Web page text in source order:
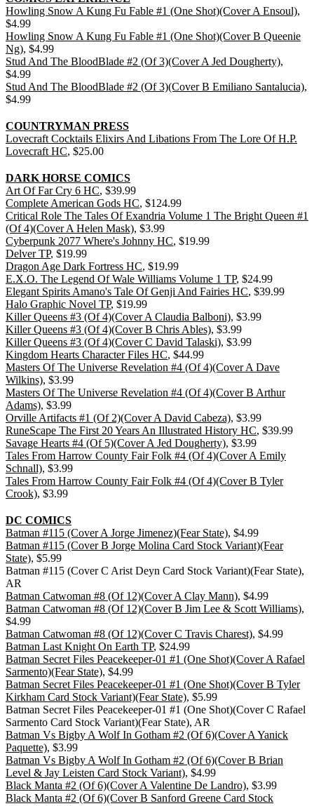
Howling Snow A Kung Fu Fable #1 (One Shot)(Cover A Ensoul),
$4.99
Howling Snow A Kung Fu Fable #1 (One Shot)(Cover B Queenie
Ng), $4.99
Stud And The BloodBlade #2 (Of 3)(Cover A Jed Dougherty),
$4.99
Stud And The BloodBlade #2 (Of 3)(Cover B Emiliano Santalucia),
$4.99
COUNTRYMAN PRESS
Lovecraft Cocktails Elixirs And Libations From The Lore Of H.P.
Lovecraft HC, $25.00
DARK HORSE COMICS
Art Of Far Cry 6 HC, $39.99
Complete American Gods HC, $124.99
Critical Role The Tales Of Exandria Volume 1 The Bright Queen #1
(Of 4)(Cover A Helen Mask), $3.99
Cyberpunk 2077 Where's Johnny HC, $19.99
Delver TP, $19.99
Dragon Age Dark Fortress HC, $19.99
E.X.O. The Legend Of Wale Williams Volume 1 TP, $24.99
Elegant Spirits Amano's Tale Of Genji And Fairies HC, $39.99
Halo Graphic Novel TP, $19.99
Killer Queens #3 (Of 4)(Cover A Claudia Balboni), $3.99
Killer Queens #3 (Of 4)(Cover B Chris Ables), $3.99
Killer Queens #3 (Of 4)(Cover C David Talaski), $3.99
Kingdom Hearts Character Files HC, $44.99
Masters Of The Universe Revelation #4 (Of 4)(Cover A Dave
Wilkins), $3.99
Masters Of The Universe Revelation #4 (Of 4)(Cover B Arthur
Adams), $3.99
Orville Artifacts #1 (Of 2)(Cover A David Cabeza), $3.99
RuneScape The First 20 Years An Illustrated History HC, $39.99
Savage Hearts #4 (Of 5)(Cover A Jed Dougherty), $3.99
Tales From Harrow County Fair Folk #4 (Of 4)(Cover A Emily
Schnall), $3.99
Tales From Harrow County Fair Folk #4 (Of 4)(Cover B Tyler
Crook), $3.99
DC COMICS
Batman #115 (Cover A Jorge Jimenez)(Fear State), $4.99
Batman #115 (Cover B Jorge Molina Card Stock Variant)(Fear
State), $5.99
Batman #115 (Cover C Arist Deyn Card Stock Variant)(Fear State),
AR
Batman Catwoman #8 (Of 12)(Cover A Clay Mann), $4.99
Batman Catwoman #8 (Of 12)(Cover B Jim Lee & Scott Williams),
$4.99
Batman Catwoman #8 (Of 12)(Cover C Travis Charest), $4.99
Batman Last Knight On Earth TP, $24.99
Batman Secret Files Peacekeeper-01 #1 (One Shot)(Cover A Rafael
Sarmento)(Fear State), $4.99
Batman Secret Files Peacekeeper-01 #1 (One Shot)(Cover B Tyler
Kirkham Card Stock Variant)(Fear State), $5.99
Batman Secret Files Peacekeeper-01 #1 (One Shot)(Cover C Rafael
Sarmento Card Stock Variant)(Fear State), AR
Batman Vs Bigby A Wolf In Gotham #2 (Of 6)(Cover A Yanick
Paquette), $3.99
Batman Vs Bigby A Wolf In Gotham #2 (Of 6)(Cover B Brian
Level & Jay Leisten Card Stock Variant), $4.99
Black Manta #2 (Of 6)(Cover A Valentine De Landro), $3.99
Black Manta #2 (Of 6)(Cover B Sanford Greene Card Stock